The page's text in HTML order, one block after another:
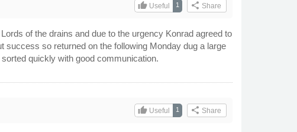
share Share
1
thumb_upUseful
of the drains and due to the urgency Konrad agreed to
so returned on the following Monday dug a large
quickly with good communication.
share Share
1
thumb_upUseful